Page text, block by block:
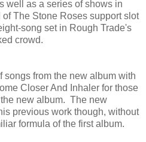
well as a series of shows in
The Stone Roses support slot
song set in Rough Trade's
crowd.
songs from the new album with
Closer And Inhaler for those
new album. The new
previous work though, without
formula of the first album.